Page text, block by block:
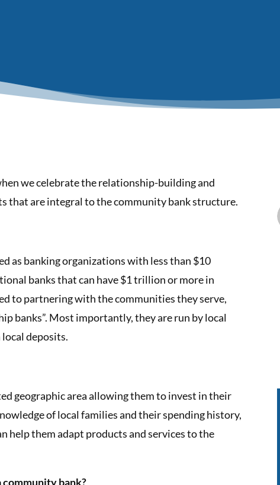
we celebrate the relationship-building and
that are integral to the community bank structure.
as banking organizations with less than $10
banks that can have $1 trillion or more in
to partnering with the communities they serve,
banks”. Most importantly, they are run by local
deposits.
geographic area allowing them to invest in their
of local families and their spending history,
help them adapt products and services to the
community bank?